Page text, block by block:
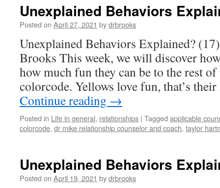
Unexplained Behaviors
Posted on April 27, 2021 bydrbrooks
Unexplained Behaviors Explained?
Brooks This week, we will discover
how much fun they can be to the rest
colorcode. Yellows love fun, that’s
Continue reading →
Posted in Life in general, relationships | Tagged applicable
colorcode, dr mike relationship counselor and coach, taylor
Unexplained Behaviors
Posted on April 19, 2021 bydrbrooks